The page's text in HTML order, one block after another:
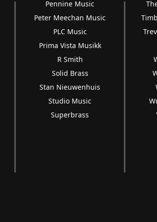
Pennine Music
Peter Meechan Music
PLC Music
Prima Vista Musikk
R Smith
Solid Brass
Stan Nieuwenhuis
Studio Music
Superbrass